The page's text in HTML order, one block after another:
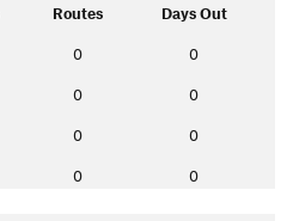
Routes Days Out
0 0
0 0
0 0
0 0